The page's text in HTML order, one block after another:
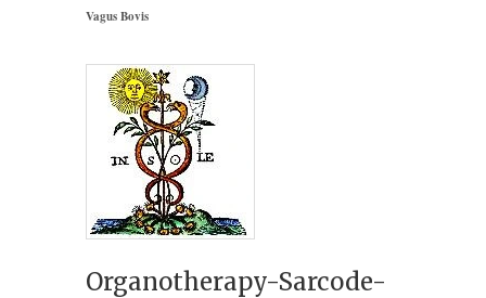
Vagus Bovis
Organotherapy-Sarcode-